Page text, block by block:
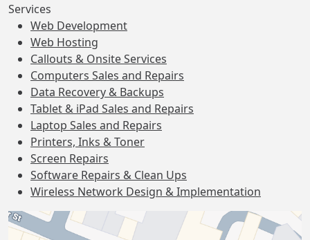
Services
Web Development
Web Hosting
Callouts & Onsite Services
Computers Sales and Repairs
Data Recovery & Backups
Tablet & iPad Sales and Repairs
Laptop Sales and Repairs
Printers, Inks & Toner
Screen Repairs
Software Repairs & Clean Ups
Wireless Network Design & Implementation